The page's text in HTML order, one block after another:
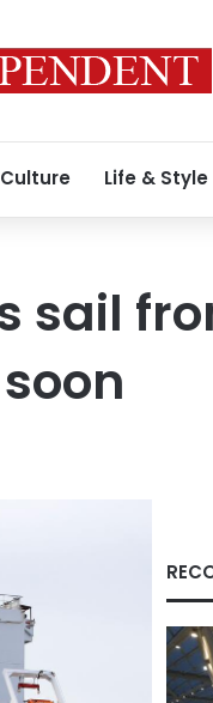
Culture Life & Style
sail